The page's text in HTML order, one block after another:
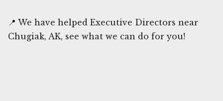
📍 We have helped Executive Directors near
Chugiak, AK, see what we can do for you!